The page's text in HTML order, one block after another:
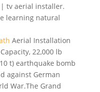
tv aerial installer.
learning natural
Aerial Installation
22,000 lb
t) earthquake bomb
against German
War.The Grand